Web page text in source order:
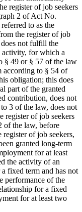
register of job seekers
2 of Act No.
to as the
the register of job
does not fulfill the
activity, for which a
§ 49 or § 57 of the law
according to § 54 of
obligation; this does
part of the granted
contribution, does not
3 of the law, does not
register of job seekers
of the law, before
of job seekers,
granted long-term
for at least
the activity of an
fixed term and has not
performance of the
for a fixed
for at least two